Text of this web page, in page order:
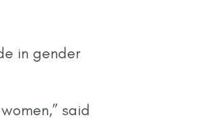
in gender
said